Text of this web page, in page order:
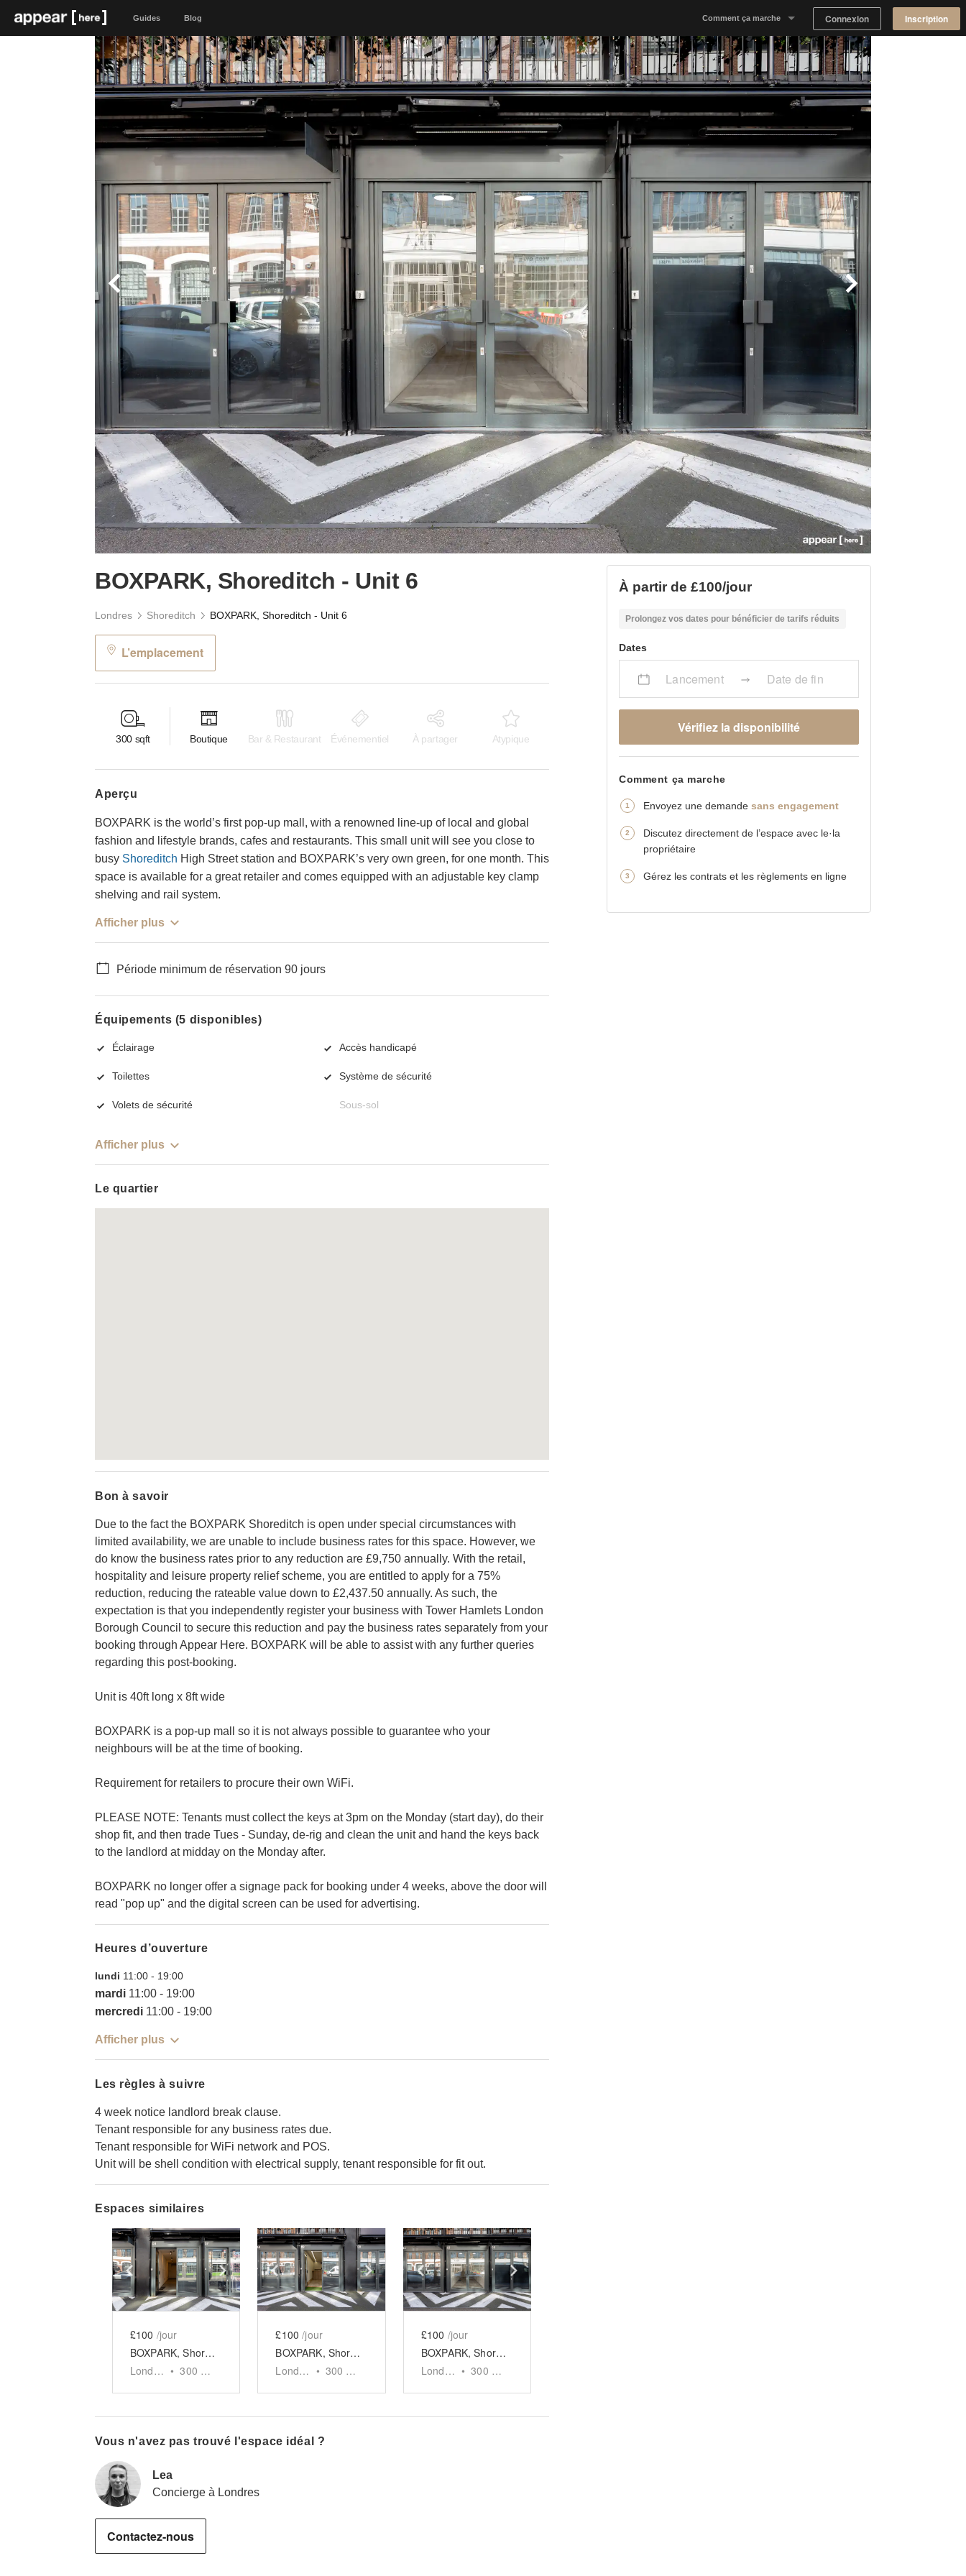
Guides Blog Comment ça marche
Notre concept
Proposer un espace
Trouver un espace
Connexion Inscription
BOXPARK, Shoreditch - Unit 6
Londres Shoreditch BOXPARK, Shoreditch - Unit 6
L’emplacement
300 sqft Boutique Bar & Restaurant Événementiel À partager Atypique
aperçu
BOXPARK is the world’s first pop-up mall, with a renowned line-up of local and global
fashion and lifestyle brands, cafes and restaurants. This small unit will see you close to
busy Shoreditch High Street station and BOXPARK’s very own green, for one month. This
space is available for a great retailer and comes equipped with an adjustable key clamp
shelving and rail system.
Afficher plus
Période minimum de réservation 90 jours
Équipements (5 disponibles)
Éclairage Accès handicapé
Toilettes Système de sécurité
Volets de sécurité Sous-sol
Afficher plus
Le quartier
Bon à savoir
Due to the fact the BOXPARK Shoreditch is open under special circumstances with
limited availability, we are unable to include business rates for this space. However, we
do know the business rates prior to any reduction are £9,750 annually. With the retail,
hospitality and leisure property relief scheme, you are entitled to apply for a 75%
reduction, reducing the rateable value down to £2,437.50 annually. As such, the
expectation is that you independently register your business with Tower Hamlets London
Borough Council to secure this reduction and pay the business rates separately from your
booking through Appear Here. BOXPARK will be able to assist with any further queries
regarding this post-booking.
Unit is 40ft long x 8ft wide
BOXPARK is a pop-up mall so it is not always possible to guarantee who your
neighbours will be at the time of booking.
Requirement for retailers to procure their own WiFi.
PLEASE NOTE: Tenants must collect the keys at 3pm on the Monday (start day), do their
shop fit, and then trade Tues - Sunday, de-rig and clean the unit and hand the keys back
to the landlord at midday on the Monday after.
BOXPARK no longer offer a signage pack for booking under 4 weeks, above the door will
read "pop up" and the digital screen can be used for advertising.
Heures d’ouverture
lundi 11:00 - 19:00
mardi 11:00 - 19:00
mercredi 11:00 - 19:00
Afficher plus
Les règles à suivre
4 week notice landlord break clause.
Tenant responsible for any business rates due.
Tenant responsible for WiFi network and POS.
Unit will be shell condition with electrical supply, tenant responsible for fit out.
Espaces similaires
Show previous slideShow next slide
£100 /jour
BOXPARK, Shoreditch - Unit 8
London • 300
Show previous slideShow next slide
£100 /jour
BOXPARK, Shoreditch - Unit 9
London • 300
Show previous slide
£100 /jour
BOXPARK, Shoreditch - Unit 10
London • 300
Vous n'avez pas trouvé l'espace idéal ?
Lea
Concierge à Londres
Contactez-nous
À partir de £100/jour
Prolongez vos dates pour bénéficier de tarifs réduits
Dates
Lancement Date de fin
Vérifiez la disponibilité
Comment ça marche
Envoyez une demandesans engagement
Discutez directement de l’espace avec le·la
propriétaire
Gérez les contrats et les règlements en ligne